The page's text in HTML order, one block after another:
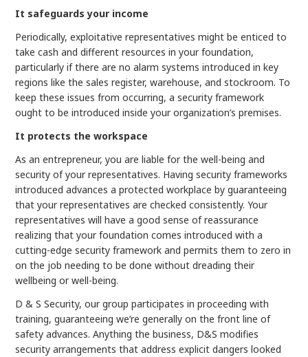
It safeguards your income
Periodically, exploitative representatives might be enticed to
take cash and different resources in your foundation,
particularly if there are no alarm systems introduced in key
regions like the sales register, warehouse, and stockroom. To
keep these issues from occurring, a security framework
ought to be introduced inside your organization’s premises.
It protects the workspace
As an entrepreneur, you are liable for the well-being and
security of your representatives. Having security frameworks
introduced advances a protected workplace by guaranteeing
that your representatives are checked consistently. Your
representatives will have a good sense of reassurance
realizing that your foundation comes introduced with a
cutting-edge security framework and permits them to zero in
on the job needing to be done without dreading their
wellbeing or well-being.
D & S Security, our group participates in proceeding with
training, guaranteeing we’re generally on the front line of
safety advances. Anything the business, D&S modifies
security arrangements that address explicit dangers looked